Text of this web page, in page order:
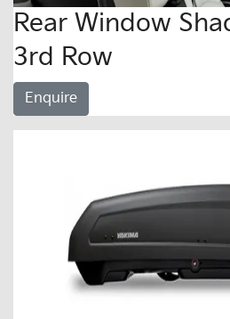
Rear Window
3rd Row
Enquire